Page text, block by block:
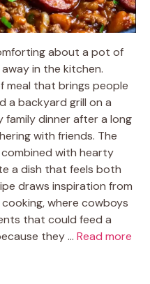
about a pot of
in the kitchen.
meal that brings people
a backyard grill on a
family dinner after a long
with friends. The
with hearty
a dish that feels both
draws inspiration from
where cowboys
that could feed a
they … Read more